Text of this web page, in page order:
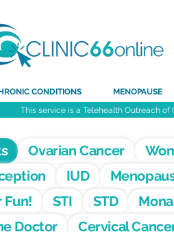
CONDITIONS MENOPAUSE
This service is a Telehealth Outreach
Ovarian Cancer
IUD
Fun!
STI STD
Doctor
Cervical